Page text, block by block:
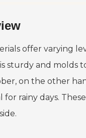
offer varying
sturdy and molds
on the other
rainy days.